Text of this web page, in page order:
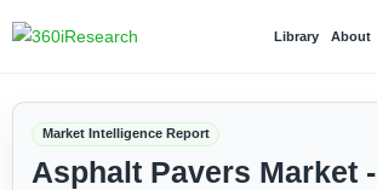
Library About
Market Intelligence Report
Asphalt Pavers Market -